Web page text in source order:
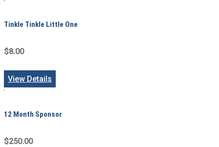
Tinkle Tinkle Little One
$8.00
View Details
12 Month Sponsor
$250.00